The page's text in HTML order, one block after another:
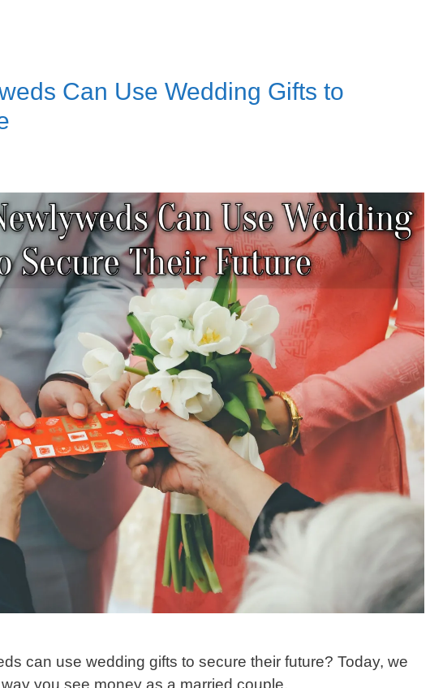
Can Use Wedding Gifts to
can use wedding gifts to secure their future? Today, we
you see money as a married couple.